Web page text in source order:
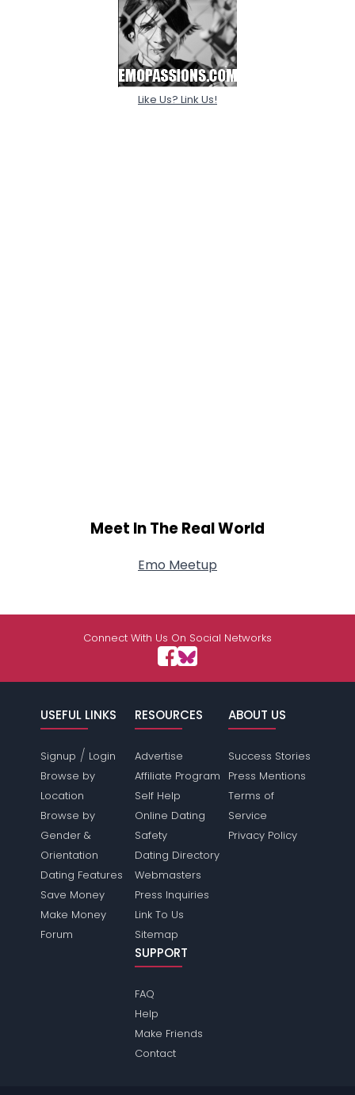
Like Us? Link Us!
Meet In The Real World
Emo Meetup
Connect With Us On Social Networks
USEFUL LINKS
Signup / Login
Browse by
Location
Browse by
Gender &
Orientation
Dating Features
Save Money
Make Money
Forum
RESOURCES
Advertise
Affiliate Program
Self Help
Online Dating
Safety
Dating Directory
Webmasters
Press Inquiries
Link To Us
Sitemap
ABOUT US
Success Stories
Press Mentions
Terms of
Service
Privacy Policy
SUPPORT
FAQ
Help
Make Friends
Contact